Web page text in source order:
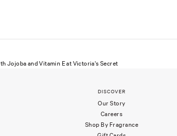
Jojoba and Vitamin E at Victoria's Secret
DISCOVER
Our Story
Careers
Shop By Fragrance